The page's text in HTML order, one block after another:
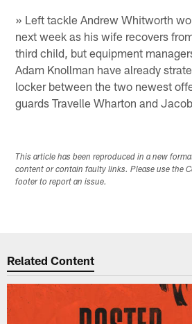
» Left tackle Andrew Whitworth
next week as his wife recovers
third child, but equipment
Adam Knollman have already
locker between the two newest
guards Travelle Wharton and
This article has been reproduced in a new
content or contain faulty links. Please use the
footer to report an issue.
Related Content